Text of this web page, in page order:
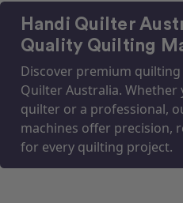
Handi Quilter
Quality Quilting
Discover premium
Quilter Australia. Whether
quilter or a professional,
machines offer precision,
for every quilting project.